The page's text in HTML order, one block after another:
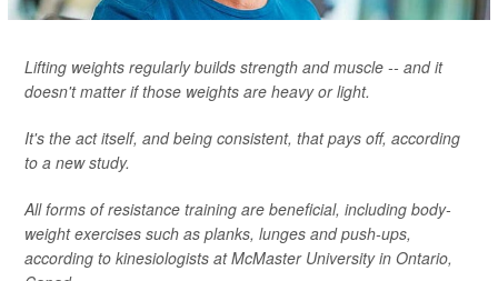
Lifting weights regularly builds strength and muscle -- and it
doesn't matter if those weights are heavy or light.
It's the act itself, and being consistent, that pays off, according
to a new study.
All forms of resistance training are beneficial, including body-
weight exercises such as planks, lunges and push-ups,
according to kinesiologists at McMaster University in Ontario,